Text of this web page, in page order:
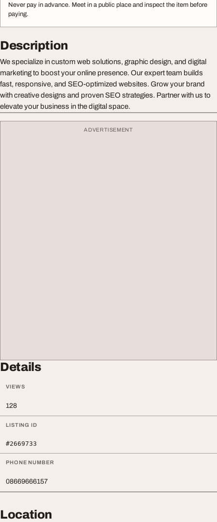
Never pay in advance. Meet in a public place and inspect the item before
paying.
Description
We specialize in custom web solutions, graphic design, and digital
marketing to boost your online presence. Our expert team builds
fast, responsive, and SEO-optimized websites. Grow your brand
with creative designs and proven SEO strategies. Partner with us to
elevate your business in the digital space.
ADVERTISEMENT
Details
VIEWS
128
LISTING ID
#2669733
PHONE NUMBER
08669666157
Location